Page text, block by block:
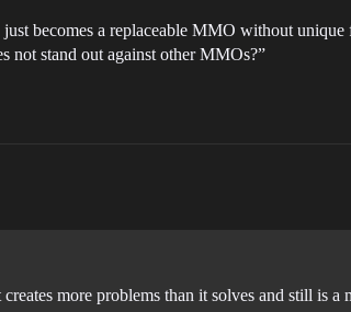
becomes a replaceable MMO without
not stand out against other MMOs?”
more problems than it solves and still is